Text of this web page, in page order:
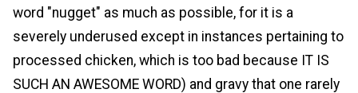
word "nugget" as much as possible, for it is a
severely underused except in instances pertaining to
processed chicken, which is too bad because IT IS
SUCH AN AWESOME WORD) and gravy that one rarely